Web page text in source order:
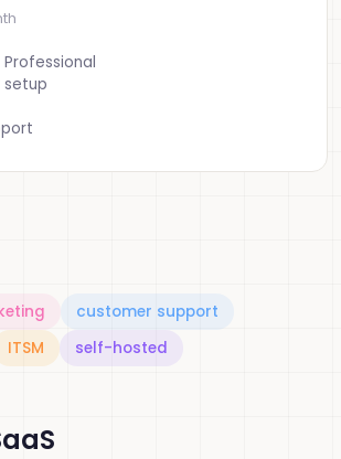
customer support
ITSM self-hosted